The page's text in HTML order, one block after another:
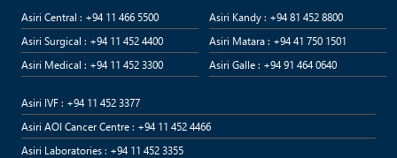
Asiri Central : +94 11 466 5500
Asiri Surgical : +94 11 452 4400
Asiri Medical : +94 11 452 3300
Asiri Kandy : +94 81 452 8800
Asiri Matara : +94 41 750 1501
Asiri Galle : +94 91 464 0640
Asiri IVF : +94 11 452 3377
Asiri AOI Cancer Centre : +94 11 452 4466
Asiri Laboratories : +94 11 452 3355